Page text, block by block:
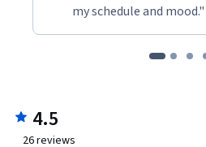
my schedule and mood."
4.5
26reviews